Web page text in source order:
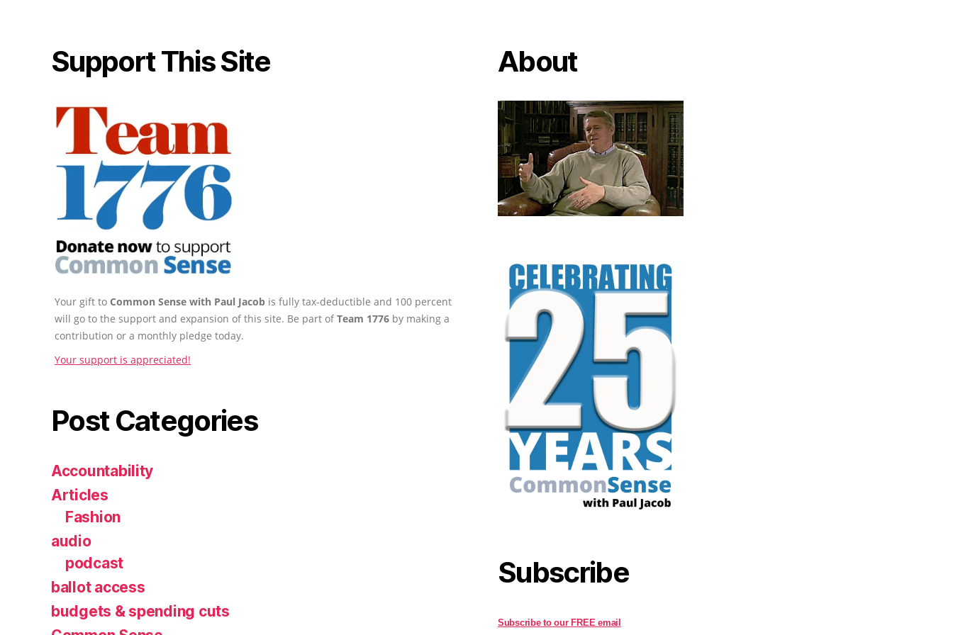
Support This Site
Your gift to Common Sense with Paul Jacob is fully tax-deductible and 100 percent
will go to the support and expansion of this site. Be part ofTeam 1776 by making a
contribution or a monthly pledge today.
Your support is appreciated!
Post Categories
Accountability
Articles
Fashion
audio
podcast
ballot access
budgets & spending cuts
About
Subscribe
Subscribe to our FREE email